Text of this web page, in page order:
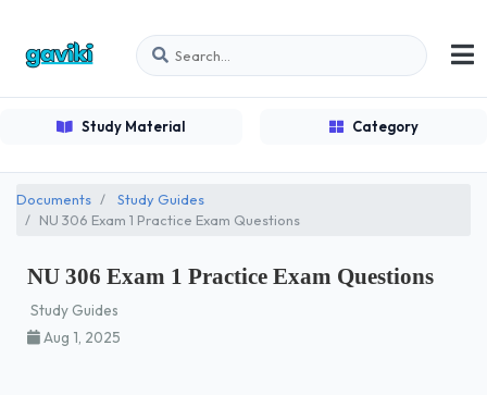
Study Material Category
Documents
Study Guides
NU 306 Exam 1 Practice Exam Questions
NU 306 Exam 1 Practice Exam Questions
Study Guides
Aug 1, 2025